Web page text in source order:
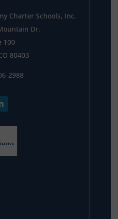
Charter Schools, Inc.
Dr.
100
80403
2988